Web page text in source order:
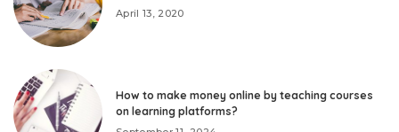
April 13, 2020
How to make money online by teaching courses
on learning platforms?